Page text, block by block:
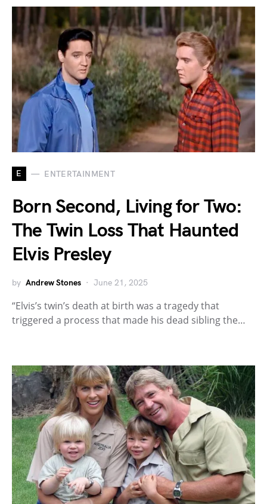
E ENTERTAINMENT
Born Second, Living for Two:
The Twin Loss That Haunted
Elvis Presley
by Andrew Stones June 21, 2025
“Elvis’s twin’s death at birth was a tragedy that
triggered a process that made his dead sibling the…